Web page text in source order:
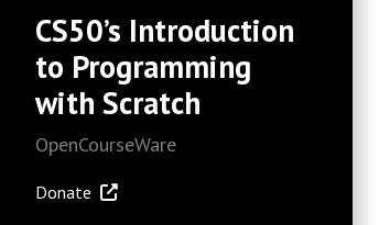
CS50’s Introduction
to Programming
with Scratch
OpenCourseWare
Donate